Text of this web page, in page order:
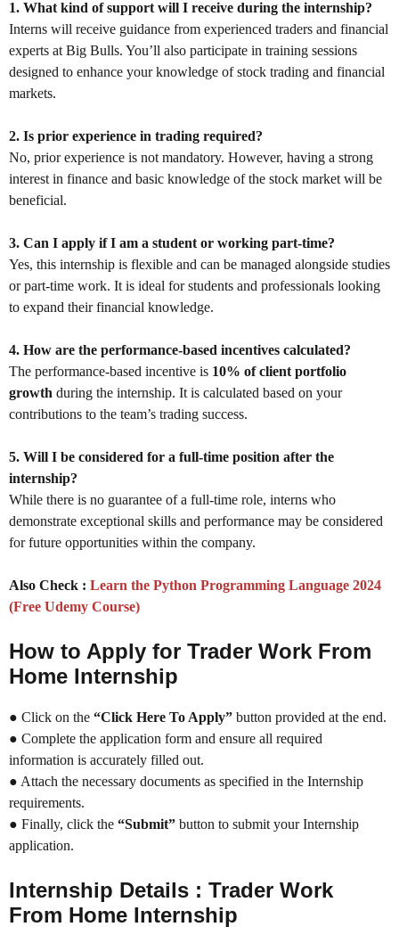
1. What kind of support will I receive during the internship?
Interns will receive guidance from experienced traders and financial
experts at Big Bulls. You’ll also participate in training sessions
designed to enhance your knowledge of stock trading and financial
markets.
2. Is prior experience in trading required?
No, prior experience is not mandatory. However, having a strong
interest in finance and basic knowledge of the stock market will be
beneficial.
3. Can I apply if I am a student or working part-time?
Yes, this internship is flexible and can be managed alongside studies
or part-time work. It is ideal for students and professionals looking
to expand their financial knowledge.
4. How are the performance-based incentives calculated?
The performance-based incentive is 10% of client portfolio
growth during the internship. It is calculated based on your
contributions to the team’s trading success.
5. Will I be considered for a full-time position after the
internship?
While there is no guarantee of a full-time role, interns who
demonstrate exceptional skills and performance may be considered
for future opportunities within the company.
Also Check : Learn the Python Programming Language 2024
(Free Udemy Course)
How to Apply for Trader Work From
Home Internship
● Click on the “Click Here To Apply” button provided at the end.
● Complete the application form and ensure all required
information is accurately filled out.
● Attach the necessary documents as specified in the Internship
requirements.
● Finally, click the “Submit” button to submit your Internship
application.
Internship Details : Trader Work
From Home Internship